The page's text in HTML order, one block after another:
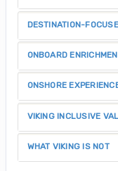
DESTINATION-
ONBOARD
ONSHORE
VIKING INCLUSIVE
WHAT VIKING IS NOT